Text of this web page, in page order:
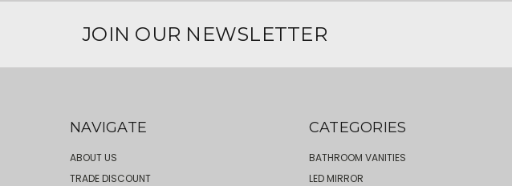
JOIN OUR NEWSLETTER
NAVIGATE
ABOUT US
TRADE DISCOUNT
CATEGORIES
BATHROOM VANITIES
LED MIRROR